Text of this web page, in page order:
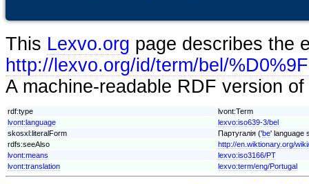
This Lexvo.org page describes the
http://lexvo.org/id/term/bel/
A machine-readable RDF version
rdf:type
lvont:Term
lvont:language
lexvo:iso639-3/bel
skosxl:literalForm
Партугалія ('be' language
rdfs:seeAlso
http://en.wiktionary.org/
lvont:means
lexvo:iso3166/PT
lvont:translation
lexvo:term/eng/Portugal